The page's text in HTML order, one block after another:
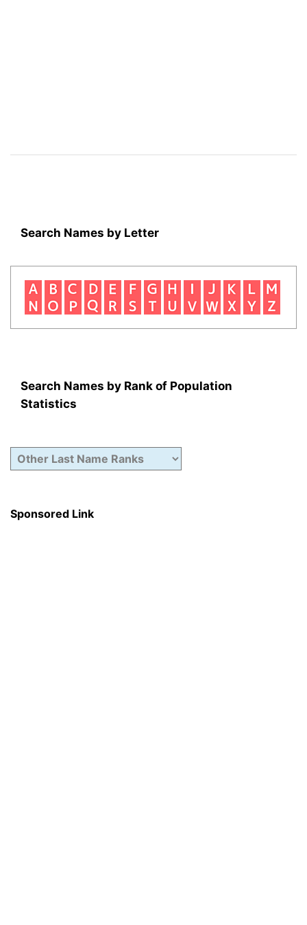
Search Names by Letter
Search Names by Rank of Population
Statistics
Sponsored Link